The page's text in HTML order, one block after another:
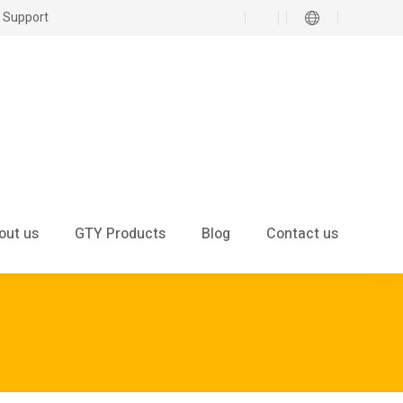
Support
us GTY Products Blog Contact us